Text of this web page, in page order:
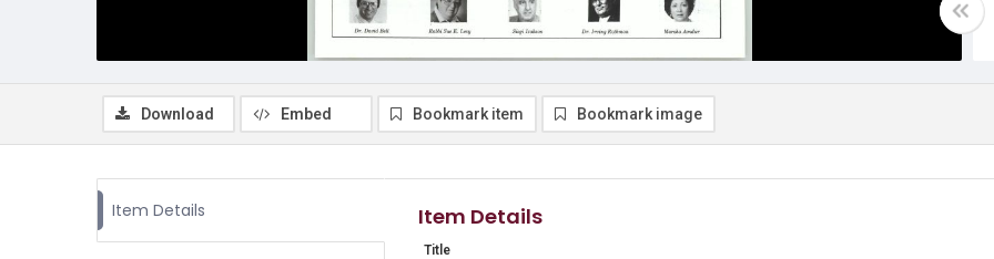
Download Embed Bookmark item Bookmark image
Item Details Item Details
Title